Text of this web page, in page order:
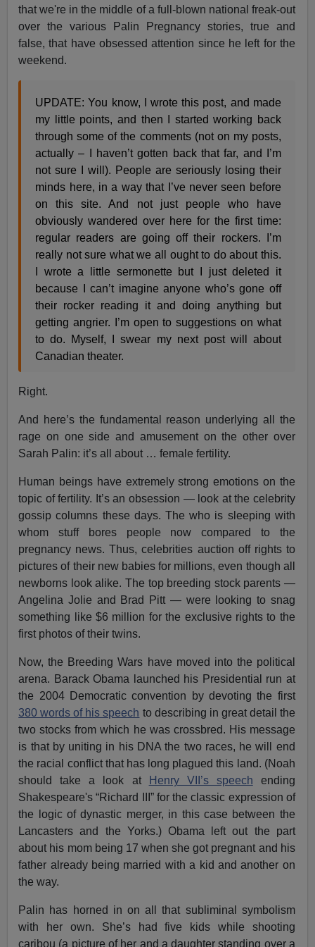
that we're in the middle of a full-blown national freak-out
over the various Palin Pregnancy stories, true and
false, that have obsessed attention since he left for the
weekend.
UPDATE: You know, I wrote this post, and made
my little points, and then I started working back
through some of the comments (not on my posts,
actually – I haven’t gotten back that far, and I’m
not sure I will). People are seriously losing their
minds here, in a way that I’ve never seen before
on this site. And not just people who have
obviously wandered over here for the first time:
regular readers are going off their rockers. I’m
really not sure what we all ought to do about this.
I wrote a little sermonette but I just deleted it
because I can’t imagine anyone who’s gone off
their rocker reading it and doing anything but
getting angrier. I’m open to suggestions on what
to do. Myself, I swear my next post will about
Canadian theater.
Right.
And here’s the fundamental reason underlying all the
rage on one side and amusement on the other over
Sarah Palin: it’s all about … female fertility.
Human beings have extremely strong emotions on the
topic of fertility. It’s an obsession — look at the celebrity
gossip columns these days. The who is sleeping with
whom stuff bores people now compared to the
pregnancy news. Thus, celebrities auction off rights to
pictures of their new babies for millions, even though all
newborns look alike. The top breeding stock parents —
Angelina Jolie and Brad Pitt — were looking to snag
something like $6 million for the exclusive rights to the
first photos of their twins.
Now, the Breeding Wars have moved into the political
arena. Barack Obama launched his Presidential run at
the 2004 Democratic convention by devoting the first
380 words of his speech to describing in great detail the
two stocks from which he was crossbred. His message
is that by uniting in his DNA the two races, he will end
the racial conflict that has long plagued this land. (Noah
should take a look at
Henry VII’s speech ending
Shakespeare's “Richard III” for the classic expression of
the logic of dynastic merger, in this case between the
Lancasters and the Yorks.) Obama left out the part
about his mom being 17 when she got pregnant and his
father already being married with a kid and another on
the way.
Palin has horned in on all that subliminal symbolism
with her own. She’s had five kids while shooting
caribou (a picture of her and a daughter standing over a